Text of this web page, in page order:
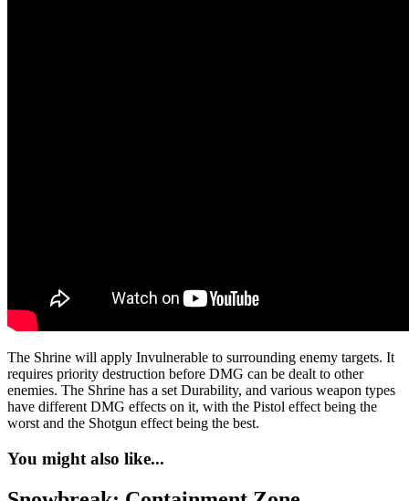
The Shrine will apply Invulnerable to surrounding enemy targets. It
requires priority destruction before DMG can be dealt to other
enemies. The Shrine has a set Durability, and various weapon types
have different DMG effects on it, with the Pistol effect being the
worst and the Shotgun effect being the best.
You might also like...